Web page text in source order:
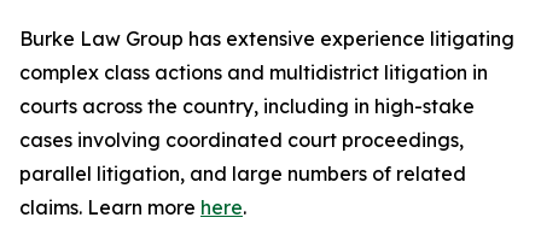
Burke Law Group has extensive experience litigating
complex class actions and multidistrict litigation in
courts across the country, including in high-stake
cases involving coordinated court proceedings,
parallel litigation, and large numbers of related
claims. Learn more here.